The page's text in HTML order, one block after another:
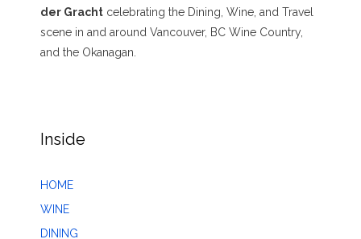
der Gracht celebrating the Dining, Wine, and Travel
scene in and around Vancouver, BC Wine Country,
and the Okanagan.
Inside
HOME
WINE
DINING